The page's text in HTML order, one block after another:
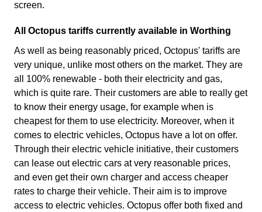
screen.
All Octopus tariffs currently available in Worthing
As well as being reasonably priced, Octopus' tariffs are
very unique, unlike most others on the market. They are
all 100% renewable - both their electricity and gas,
which is quite rare. Their customers are able to really get
to know their energy usage, for example when is
cheapest for them to use electricity. Moreover, when it
comes to electric vehicles, Octopus have a lot on offer.
Through their electric vehicle initiative, their customers
can lease out electric cars at very reasonable prices,
and even get their own charger and access cheaper
rates to charge their vehicle. Their aim is to improve
access to electric vehicles. Octopus offer both fixed and